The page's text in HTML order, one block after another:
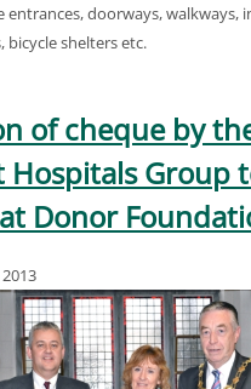
entrances, doorways, walkways,
bicycle shelters etc.
of cheque by
Hospitals Group
Donor